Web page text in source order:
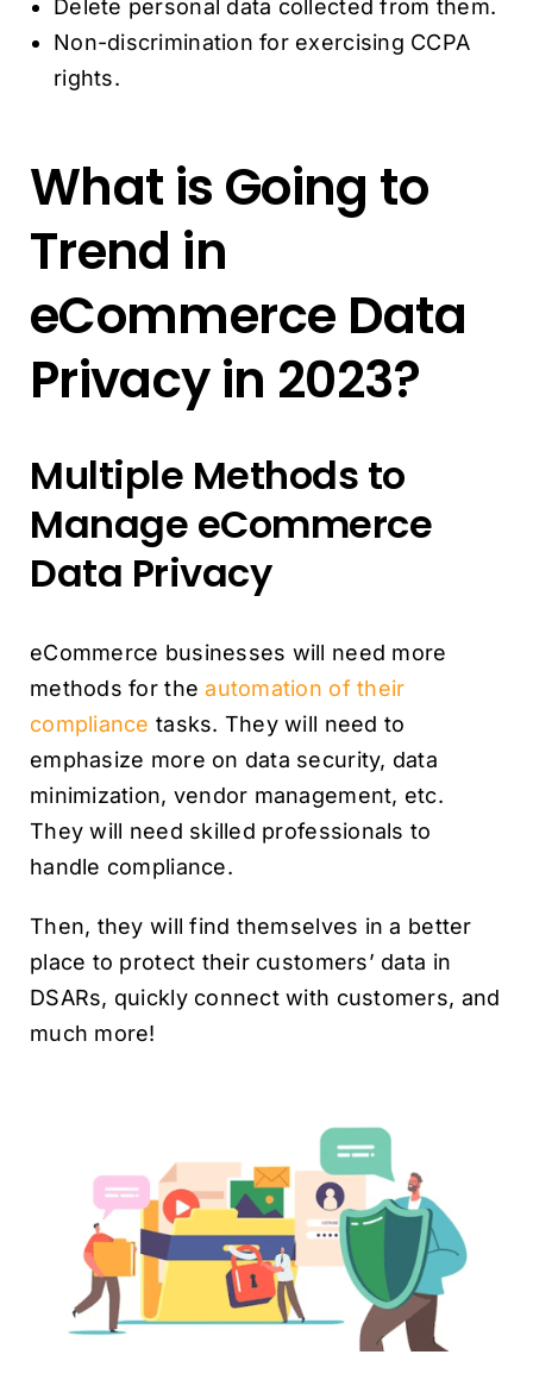
Delete personal data collected from them.
Non-discrimination for exercising CCPA
rights.
What is Going to
Trend in
eCommerce Data
Privacy in 2023?
Multiple Methods to
Manage eCommerce
Data Privacy
eCommerce businesses will need more
methods for theautomation of their
compliance tasks. They will need to
emphasize more on data security, data
minimization, vendor management, etc.
They will need skilled professionals to
handle compliance.
Then, they will find themselves in a better
place to protect their customers’ data in
DSARs, quickly connect with customers, and
much more!